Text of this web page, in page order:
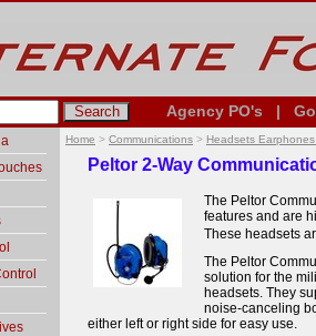
Agency PO's |
Home > Communications > Headsets
Peltor 2-Way
The Peltor
features and are
These headsets
The Peltor
solution for the
headsets. They
noise-canceling
either left or right side for easy use.